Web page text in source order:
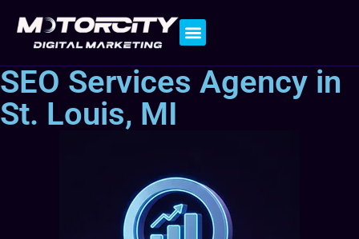
SEO Services Agency in
St. Louis, MI